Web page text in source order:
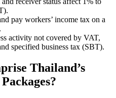
pay workers’ income tax on a
activity not covered by VAT,
specified business tax (SBT).
Thailand’s